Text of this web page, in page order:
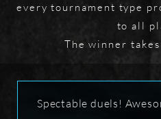
every tournament type
to all
The winner
Spectable duels!